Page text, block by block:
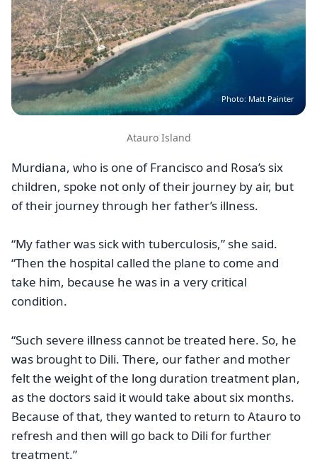
Photo: Matt Painter
Atauro Island
Murdiana, who is one of Francisco and Rosa’s six
children, spoke not only of their journey by air, but
of their journey through her father’s illness.
“My father was sick with tuberculosis,” she said.
“Then the hospital called the plane to come and
take him, because he was in a very critical
condition.
“Such severe illness cannot be treated here. So, he
was brought to Dili. There, our father and mother
felt the weight of the long duration treatment plan,
as the doctors said it would take about six months.
Because of that, they wanted to return to Atauro to
refresh and then will go back to Dili for further
treatment.”